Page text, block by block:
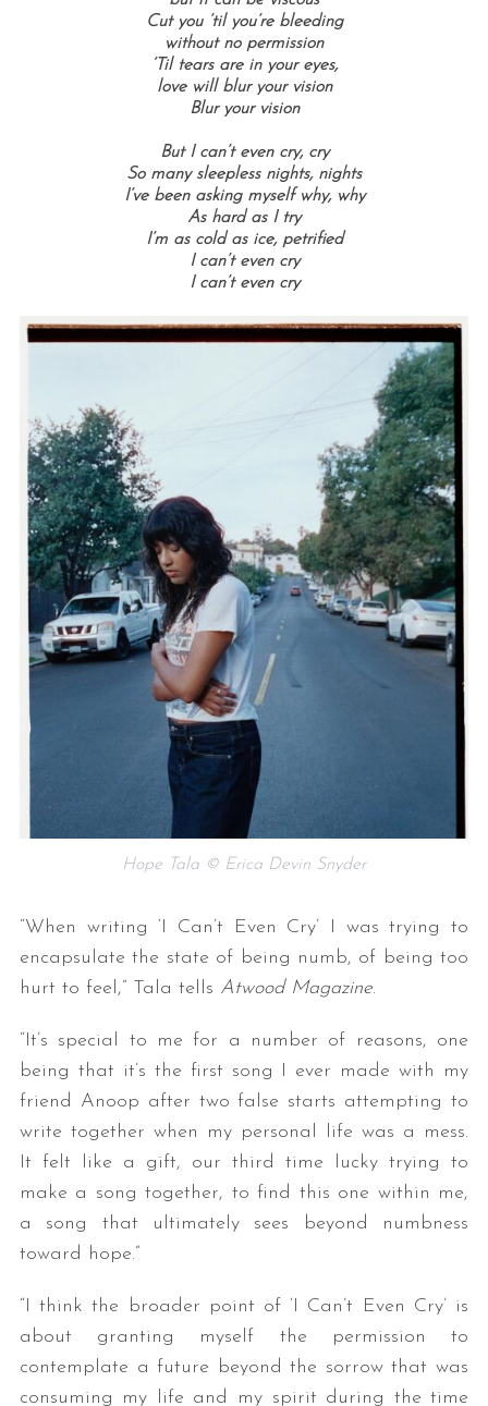
Cut you ’til you’re bleeding
without no permission
‘Til tears are in your eyes,
love will blur your vision
Blur your vision
But I can’t even cry, cry
So many sleepless nights, nights
I’ve been asking myself why, why
As hard as I try
I’m as cold as ice, petrified
I can’t even cry
I can’t even cry
Hope Tala © Erica Devin Snyder
“When writing ‘I Can’t Even Cry’ I was trying to
encapsulate the state of being numb, of being too
hurt to feel,” Tala tells Atwood Magazine.
“It’s special to me for a number of reasons, one
being that it’s the first song I ever made with my
friend Anoop after two false starts attempting to
write together when my personal life was a mess.
It felt like a gift, our third time lucky trying to
make a song together, to find this one within me,
a song that ultimately sees beyond numbness
toward hope.”
“I think the broader point of ‘I Can’t Even Cry’ is
about granting myself the permission to
contemplate a future beyond the sorrow that was
consuming my life and my spirit during the time